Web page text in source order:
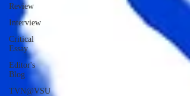
Review
Interview
Critical
Essay
Editor's
Blog
TVN@VSU